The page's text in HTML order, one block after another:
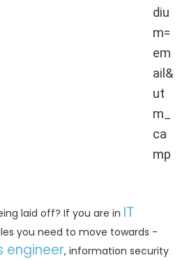
diu
m=
em
ail&
ut
m_
ca
mp
laid off? If you are in IT
you need to move towards -
engineer, information security